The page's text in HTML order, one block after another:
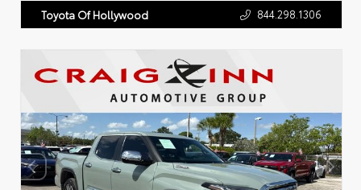
Toyota Of Hollywood 844.298.1306